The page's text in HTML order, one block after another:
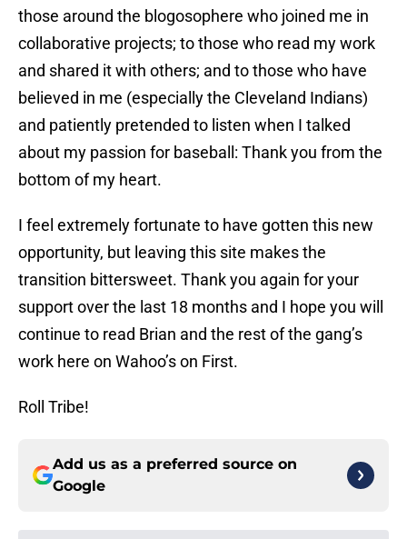
those around the blogosophere who joined me in
collaborative projects; to those who read my work
and shared it with others; and to those who have
believed in me (especially the Cleveland Indians)
and patiently pretended to listen when I talked
about my passion for baseball: Thank you from the
bottom of my heart.
I feel extremely fortunate to have gotten this new
opportunity, but leaving this site makes the
transition bittersweet. Thank you again for your
support over the last 18 months and I hope you will
continue to read Brian and the rest of the gang’s
work here on Wahoo’s on First.
Roll Tribe!
Add us as a preferred source on
Google